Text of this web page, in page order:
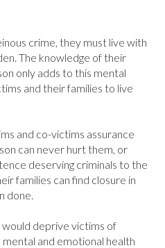
crime, they must live with
The knowledge of their
only adds to this mental
and their families to live
and co-victims assurance
can never hurt them, or
deserving criminals to the
families can find closure in
done.
deprive victims of
and emotional health